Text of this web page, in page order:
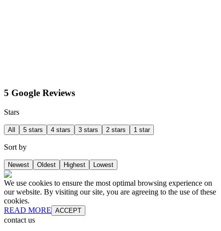
5 Google Reviews
Stars
All 5 stars 4 stars 3 stars 2 stars 1 star
Sort by
Newest Oldest Highest Lowest
We use cookies to ensure the most optimal browsing experience on
our website. By visiting our site, you are agreeing to the use of these
cookies.
READ MORE ACCEPT
contact us